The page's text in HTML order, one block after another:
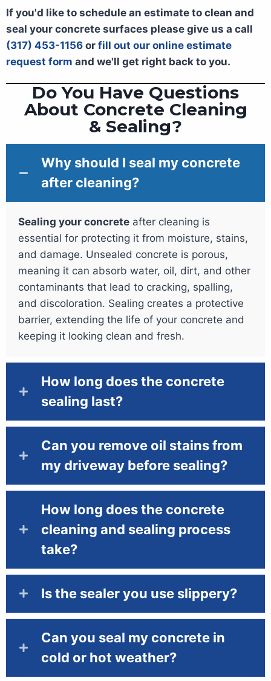
If you'd like to schedule an estimate to clean and
seal your concrete surfaces please give us a call
(317) 453-1156 or fill out our online estimate
request form and we'll get right back to you.
Do You Have Questions
About Concrete Cleaning
& Sealing?
Why should I seal my concrete
after cleaning?
Sealing your concrete after cleaning is
essential for protecting it from moisture, stains,
and damage. Unsealed concrete is porous,
meaning it can absorb water, oil, dirt, and other
contaminants that lead to cracking, spalling,
and discoloration. Sealing creates a protective
barrier, extending the life of your concrete and
keeping it looking clean and fresh.
How long does the concrete
sealing last?
Can you remove oil stains from
my driveway before sealing?
How long does the concrete
cleaning and sealing process
take?
Is the sealer you use slippery?
Can you seal my concrete in
cold or hot weather?